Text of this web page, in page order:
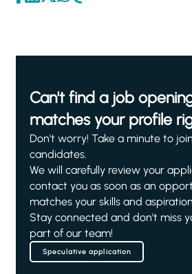
Can't find a job
matches your profile
Don't worry! Take a minute to
candidates.
We will carefully review your
contact you as soon as an
matches your skills and
Stay connected and don't miss
part of our team!
Speculative application